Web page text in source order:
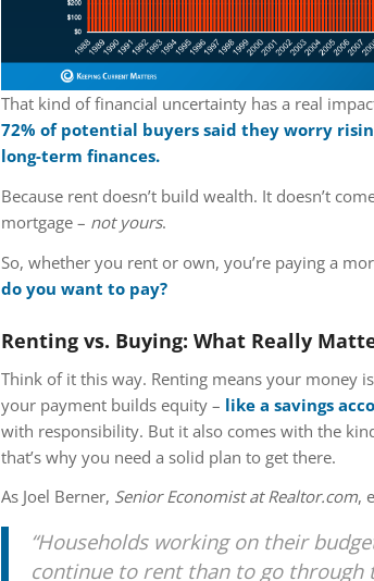
That kind of financial uncertainty has a real
72% of potential buyers said they worry
long-term finances.
Because rent doesn’t build wealth. It doesn’t
mortgage – not yours.
So, whether you rent or own, you’re paying a
do you want to pay?
Renting vs. Buying: What Really
Think of it this way. Renting means your money
your payment builds equity – like a savings
with responsibility. But it also comes with the
that’s why you need a solid plan to get there.
As Joel Berner, Senior Economist at Realtor.com,
“Households working on their
continue to rent than to go through